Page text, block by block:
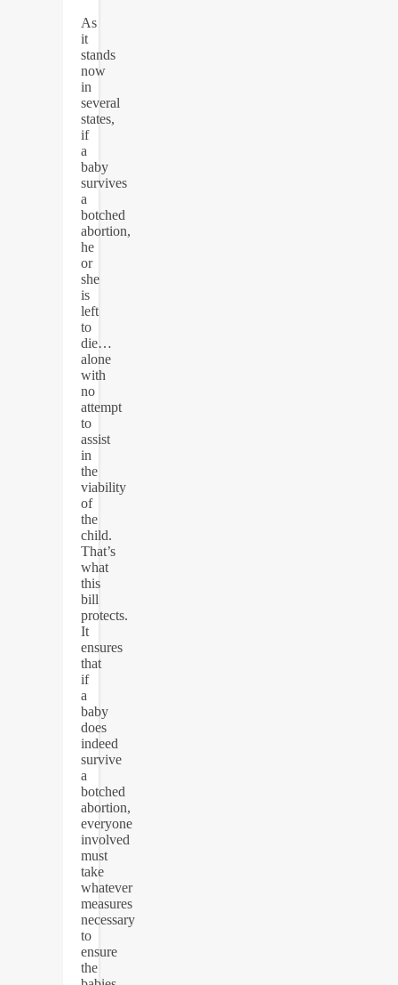
As
it
stands
now
in
several
states,
if
a
baby
survives
a
botched
abortion,
he
or
she
is
left
to
die…
alone
with
no
attempt
to
assist
in
the
viability
of
the
child.
That’s
what
this
bill
protects.
It
ensures
that
if
a
baby
does
indeed
survive
a
botched
abortion,
everyone
involved
must
take
whatever
measures
necessary
to
ensure
the